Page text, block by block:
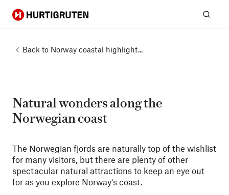
Hurtigruten
Back to Norway coastal highlight...
Natural wonders along the
Norwegian coast
The Norwegian fjords are naturally top of the wishlist
for many visitors, but there are plenty of other
spectacular natural attractions to keep an eye out
for as you explore Norway's coast.